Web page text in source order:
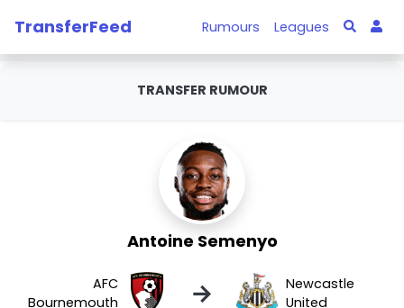
TransferFeed Rumours Leagues
TRANSFER RUMOUR
Antoine Semenyo
AFC
Bournemouth
→
Newcastle
United